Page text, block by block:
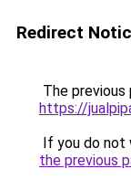
Redirect
The previous
https://
If you do not
the previous